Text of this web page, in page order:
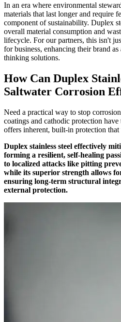
In an era where environmental
materials that last longer and require
component of sustainability. Duplex
overall material consumption and
lifecycle. For our partners, this isn't
for business, enhancing their brand
thinking solutions.
How Can Duplex
Saltwater Corrosion
Need a practical way to stop
coatings and cathodic protection
offers inherent, built-in protection that
Duplex stainless steel effectively
forming a resilient, self-healing
to localized attacks like pitting
while its superior strength allows
ensuring long-term structural
external protection.